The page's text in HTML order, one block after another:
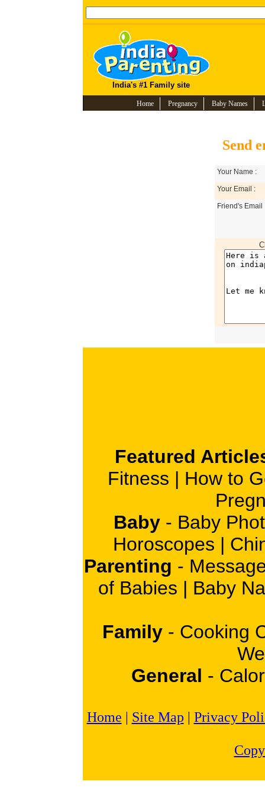
India's #1 Family site
Home Pregnancy Baby Names
Send
Your Name :
Your Email :
Friend's Email
Featured
Fitness | How to
Baby - Baby
Horoscopes |
Parenting -
of Babies | Baby
Family - Cooking
General -
Home | Site Map | Privacy